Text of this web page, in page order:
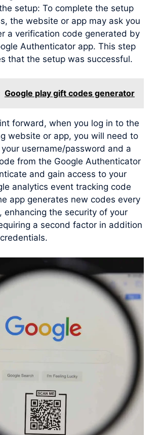
setup: To complete the setup
the website or app may ask you
a verification code generated by
Authenticator app. This step
that the setup was successful.
Google play gift codes generator
forward, when you log in to the
website or app, you will need to
username/password and a
from the Google Authenticator
and gain access to your
analytics event tracking code
app generates new codes every
enhancing the security of your
a second factor in addition